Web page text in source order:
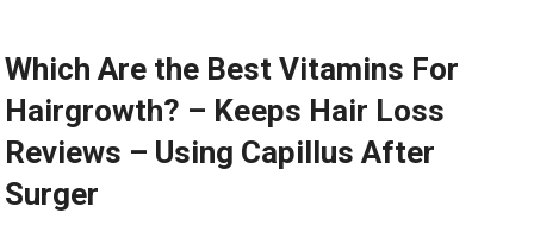
Which Are the Best Vitamins For
Hairgrowth? – Keeps Hair Loss
Reviews – Using Capillus After
Surger